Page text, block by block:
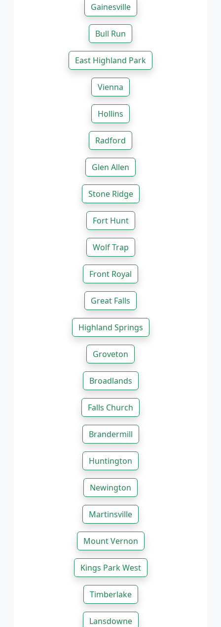
Gainesville
Bull Run
East Highland Park
Vienna
Hollins
Radford
Glen Allen
Stone Ridge
Fort Hunt
Wolf Trap
Front Royal
Great Falls
Highland Springs
Groveton
Broadlands
Falls Church
Brandermill
Huntington
Newington
Martinsville
Mount Vernon
Kings Park West
Timberlake
Lansdowne